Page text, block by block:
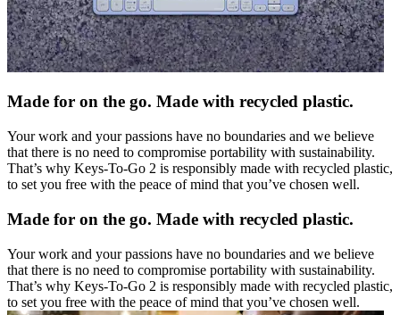
Made for on the go. Made with recycled plastic.
Your work and your passions have no boundaries and we believe
that there is no need to compromise portability with sustainability.
That’s why Keys-To-Go 2 is responsibly made with recycled plastic,
to set you free with the peace of mind that you’ve chosen well.
Made for on the go. Made with recycled plastic.
Your work and your passions have no boundaries and we believe
that there is no need to compromise portability with sustainability.
That’s why Keys-To-Go 2 is responsibly made with recycled plastic,
to set you free with the peace of mind that you’ve chosen well.